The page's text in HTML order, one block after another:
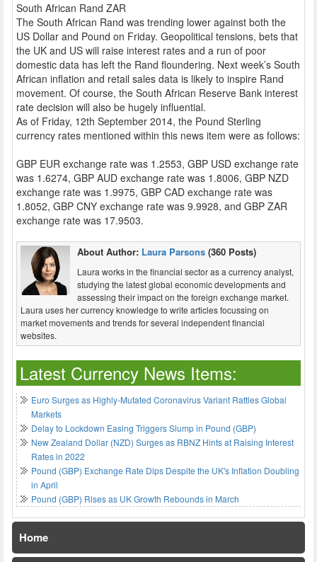
South African Rand ZAR
The South African Rand was trending lower against both the
US Dollar and Pound on Friday. Geopolitical tensions, bets that
the UK and US will raise interest rates and a run of poor
domestic data has left the Rand floundering. Next week’s South
African inflation and retail sales data is likely to inspire Rand
movement. Of course, the South African Reserve Bank interest
rate decision will also be hugely influential.
As of Friday, 12th September 2014, the Pound Sterling
currency rates mentioned within this news item were as follows:
GBP EUR exchange rate was 1.2553, GBP USD exchange rate
was 1.6274, GBP AUD exchange rate was 1.8006, GBP NZD
exchange rate was 1.9975, GBP CAD exchange rate was
1.8052, GBP CNY exchange rate was 9.9928, and GBP ZAR
exchange rate was 17.9503.
About Author: Laura Parsons (360 Posts)
Laura works in the financial sector as a currency analyst,
studying the latest global economic developments and
assessing their impact on the foreign exchange market.
Laura uses her currency knowledge to write articles focussing on
market movements and trends for several independent financial
websites.
Latest Currency News Items:
Euro Surges as Highly-Mutated Coronavirus Variant Rattles Global
Markets
Delay to Lockdown Easing Triggers Slump in Pound (GBP)
New Zealand Dollar (NZD) Surges as RBNZ Hints at Raising Interest
Rates in 2022
Pound (GBP) Exchange Rate Dips Despite the UK's Inflation Doubling
in April
Pound (GBP) Rises as UK Growth Rebounds in March
Home